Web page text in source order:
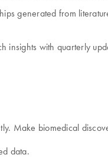
generated from
insights with quarterly
Make biomedical
data.